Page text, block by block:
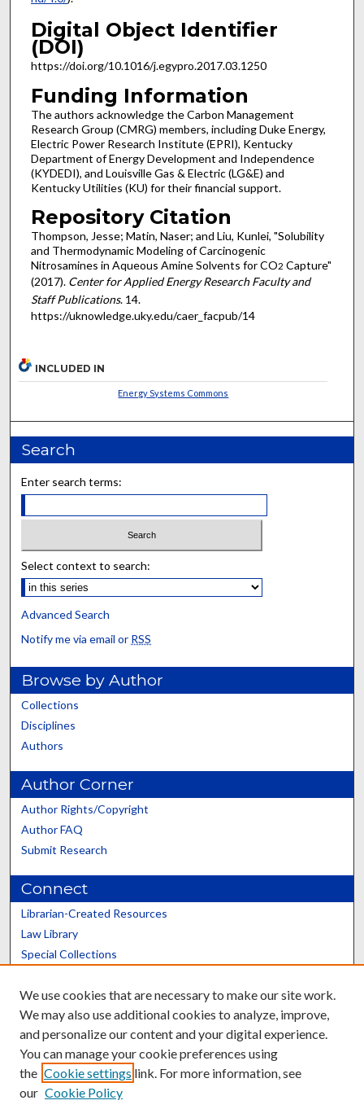
Digital Object Identifier
(DOI)
https://doi.org/10.1016/j.egypro.2017.03.1250
Funding Information
The authors acknowledge the Carbon Management
Research Group (CMRG) members, including Duke Energy,
Electric Power Research Institute (EPRI), Kentucky
Department of Energy Development and Independence
(KYDEDI), and Louisville Gas & Electric (LG&E) and
Kentucky Utilities (KU) for their financial support.
Repository Citation
Thompson, Jesse; Matin, Naser; and Liu, Kunlei, "Solubility
and Thermodynamic Modeling of Carcinogenic
Nitrosamines in Aqueous Amine Solvents for CO2 Capture"
(2017). Center for Applied Energy Research Faculty and
Staff Publications. 14.
https://uknowledge.uky.edu/caer_facpub/14
INCLUDED IN
Energy Systems Commons
Search
Enter search terms:
Select context to search:
Advanced Search
Notify me via email or RSS
Browse by Author
Collections
Disciplines
Authors
Author Corner
Author Rights/Copyright
Author FAQ
Submit Research
Connect
Librarian-Created Resources
Law Library
Special Collections
Scholars@UK
Contact the Repository
We use cookies that are necessary to make our site work.
We may also use additional cookies to analyze, improve,
and personalize our content and your digital experience.
You can manage your cookie preferences using
the Cookie settings link. For more information, see
our Cookie Policy